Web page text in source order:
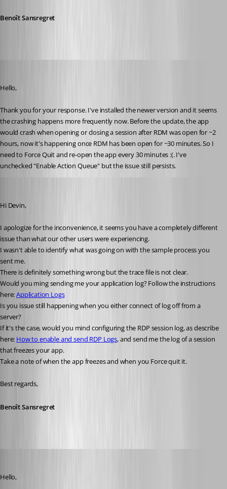
Benoît Sansregret
Hello,
Thank you for your response. I've installed the newer version and it seems
the crashing happens more frequently now. Before the update, the app
would crash when opening or closing a session after RDM was open for ~2
hours, now it's happening once RDM has been open for ~30 minutes. So I
need to Force Quit and re-open the app every 30 minutes :(. I've
unchecked "Enable Action Queue" but the issue still persists.
Hi Devin,
I apologize for the inconvenience, it seems you have a completely different
issue than what our other users were experiencing.
I wasn't able to identify what was going on with the sample process you
sent me.
There is definitely something wrong but the trace file is not clear.
Would you ming sending me your application log? Follow the instructions
here: Application Logs
Is you issue still happening when you either connect of log off from a
server?
If it's the case, would you mind configuring the RDP session log, as describe
here: How to enable and send RDP Logs, and send me the log of a session
that freezes your app.
Take a note of when the app freezes and when you Force quit it.
Best regards,
Benoît Sansregret
Hello,